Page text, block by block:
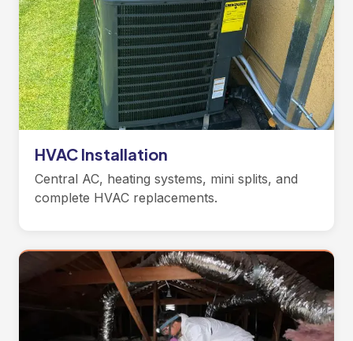
HVAC Installation
Central AC, heating systems, mini splits, and
complete HVAC replacements.